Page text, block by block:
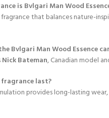
is Bvlgari Man Wood
that balances nature-
Bvlgari Man Wood Essence
Nick Bateman, Canadian model
fragrance last?
provides long-lasting